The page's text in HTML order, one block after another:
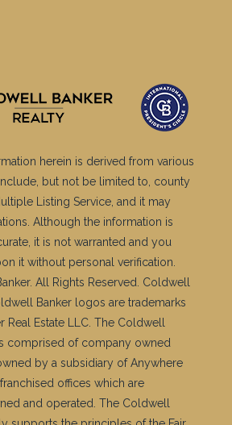
herein is derived from various
but not be limited to, county
Listing Service, and it may
Although the information is
it is not warranted and you
it without personal verification.
All Rights Reserved. Coldwell
Banker logos are trademarks
Real Estate LLC. The Coldwell
comprised of company owned
by a subsidiary of Anywhere
offices which are
and operated. The Coldwell